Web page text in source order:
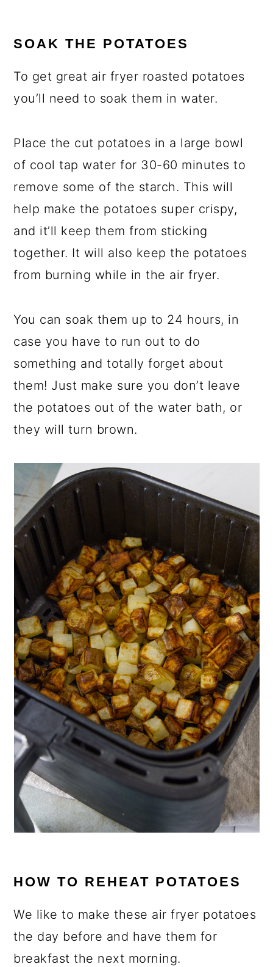
SOAK THE POTATOES
To get great air fryer roasted potatoes
you’ll need to soak them in water.
Place the cut potatoes in a large bowl
of cool tap water for 30-60 minutes to
remove some of the starch. This will
help make the potatoes super crispy,
and it’ll keep them from sticking
together. It will also keep the potatoes
from burning while in the air fryer.
You can soak them up to 24 hours, in
case you have to run out to do
something and totally forget about
them! Just make sure you don’t leave
the potatoes out of the water bath, or
they will turn brown.
HOW TO REHEAT POTATOES
We like to make these air fryer potatoes
the day before and have them for
breakfast the next morning.